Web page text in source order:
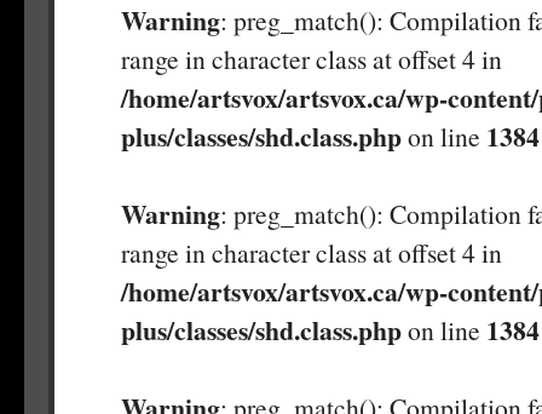
Warning: preg_match(): Compilation
range in character class at offset 4 in
/home/artsvox/artsvox.ca/wp-
plus/classes/shd.class.phpon line 1384
Warning: preg_match(): Compilation
range in character class at offset 4 in
/home/artsvox/artsvox.ca/wp-
plus/classes/shd.class.phpon line 1384